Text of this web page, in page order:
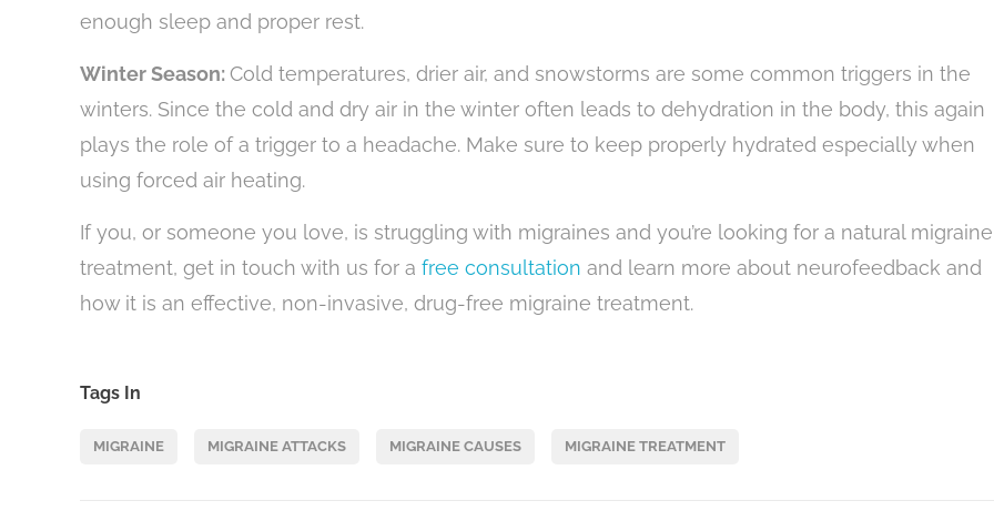
enough sleep and proper rest.
Winter Season: Cold temperatures, drier air, and snowstorms are some common triggers in the
winters. Since the cold and dry air in the winter often leads to dehydration in the body, this again
plays the role of a trigger to a headache. Make sure to keep properly hydrated especially when
using forced air heating.
If you, or someone you love, is struggling with migraines and you’re looking for a natural migraine
treatment, get in touch with us for a free consultation and learn more about neurofeedback and
how it is an effective, non-invasive, drug-free migraine treatment.
Tags In
MIGRAINE MIGRAINE ATTACKS MIGRAINE CAUSES MIGRAINE TREATMENT